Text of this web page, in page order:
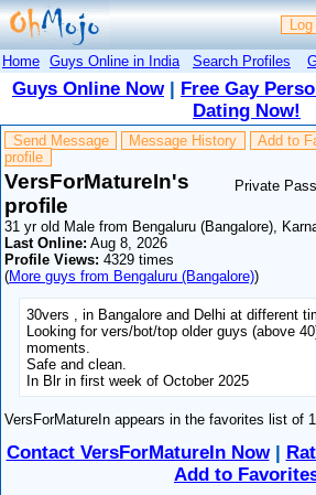
Home Guys Online in India Search Profiles
Guys Online Now| Free Gay
Dating Now!
Send Message Message History Add to
profile
Private
VersForMatureIn's
profile
31 yr old Male from Bengaluru (Bangalore),
Last Online: Aug 8, 2026
Profile Views: 4329 times
(More guys from Bengaluru (Bangalore))
30vers , in Bangalore and Delhi at different
Looking for vers/bot/top older guys (above
moments.
Safe and clean.
In Blr in first week of October 2025
VersForMatureIn appears in the favorites list of
Contact VersForMatureIn Now|
Add to